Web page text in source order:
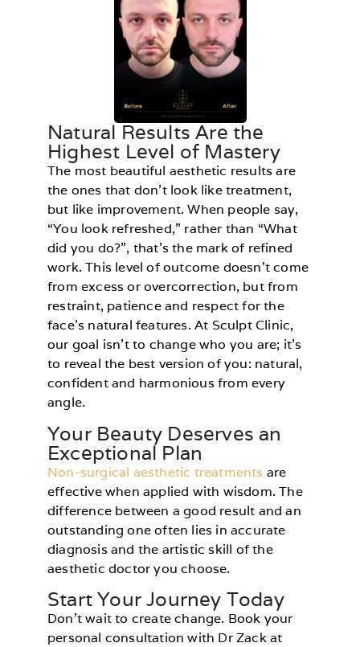
Natural Results Are the
Highest Level of Mastery
The most beautiful aesthetic results are
the ones that don’t look like treatment,
but like improvement. When people say,
“You look refreshed,” rather than “What
did you do?”, that’s the mark of refined
work. This level of outcome doesn’t come
from excess or overcorrection, but from
restraint, patience and respect for the
face’s natural features. At Sculpt Clinic,
our goal isn’t to change who you are; it’s
to reveal the best version of you: natural,
confident and harmonious from every
angle.
Your Beauty Deserves an
Exceptional Plan
Non-surgical aesthetic treatments are
effective when applied with wisdom. The
difference between a good result and an
outstanding one often lies in accurate
diagnosis and the artistic skill of the
aesthetic doctor you choose.
Start Your Journey Today
Don’t wait to create change. Book your
personal consultation with Dr Zack at